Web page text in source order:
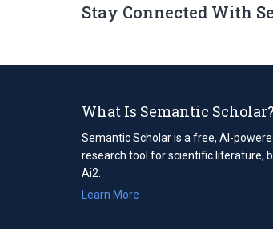
Stay Connected With
What Is Semantic Scholar?
Semantic Scholar is a free, AI-
research tool for scientific literature,
Ai2.
Learn More